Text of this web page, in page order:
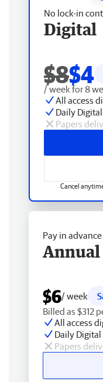
No lock-in
Digital
$8$4
/ week for 8
All access
Daily
Papers
Cancel
Pay in advance
$6/ week
Billed as $312
All access
Daily
Papers